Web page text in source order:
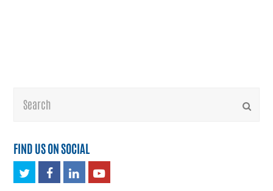
Search
FIND US ON SOCIAL
TwitterFacebook
LinkedInYoutube